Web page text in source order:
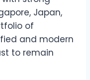
Japan,
of
and modern
to remain